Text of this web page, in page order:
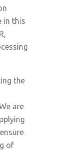
in this
the
are
of